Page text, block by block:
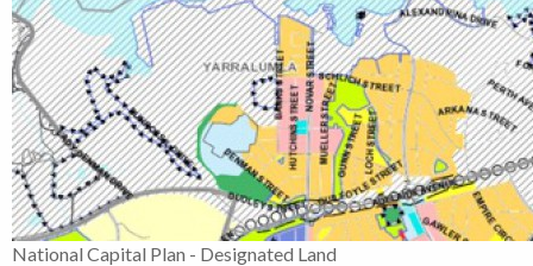
National Capital Plan - Designated Land